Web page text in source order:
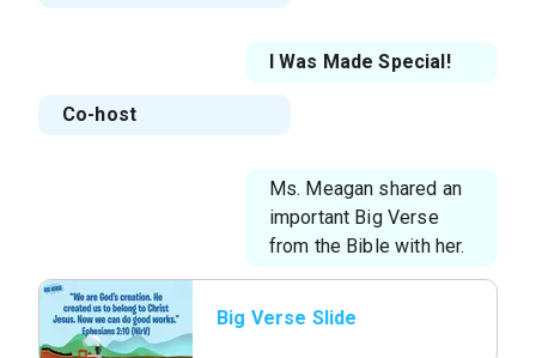
I Was Made Special!
Co-host
Ms. Meagan shared an
important Big Verse
from the Bible with her.
Big Verse Slide